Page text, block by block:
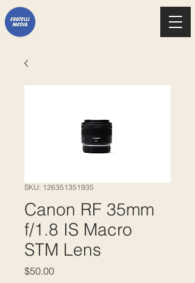
SKU: 126351351935
Canon RF 35mm
f/1.8 IS Macro
STM Lens
$50.00Price